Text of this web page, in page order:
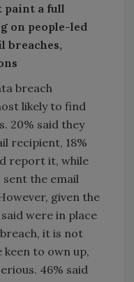
paint a full
on people-led
breaches,
breach
likely to find
20% said they
recipient, 18%
report it, while
sent the email
given the
were in place
it is not
to own up,
46% said